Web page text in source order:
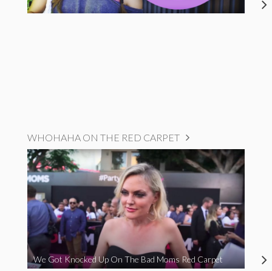
WHOHAHA ON THE RED CARPET
We Got Knocked Up On The Bad Moms Red Carpet